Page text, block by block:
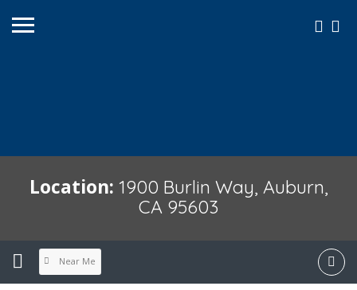
Location: 1900 Burlin Way, Auburn,
CA 95603
Near Me